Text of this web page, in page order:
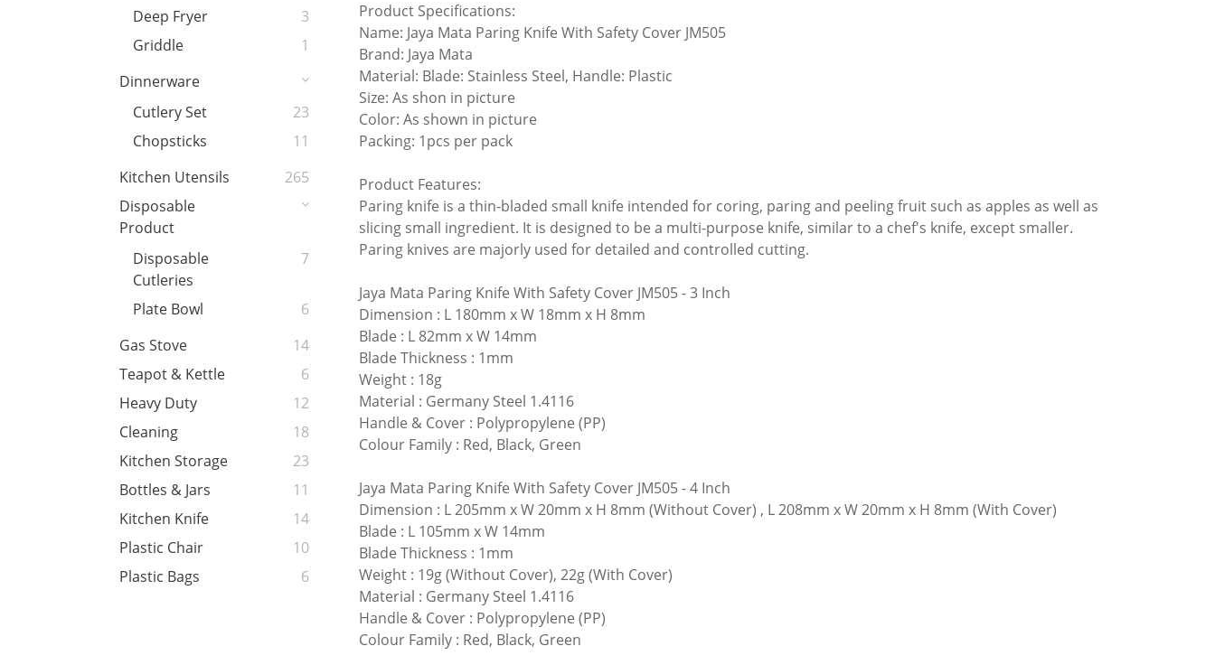
Deep Fryer
3
Griddle
1
Dinnerware
Cutlery Set
23
Chopsticks
11
Kitchen Utensils
265
Disposable
Product
Disposable
Cutleries
7
Plate Bowl
6
Gas Stove
14
Teapot & Kettle
6
Heavy Duty
12
Cleaning
18
Kitchen Storage
23
Bottles & Jars
11
Kitchen Knife
14
Plastic Chair
10
Plastic Bags
6
Product Specifications:
Name: Jaya Mata Paring Knife With Safety Cover JM505
Brand: Jaya Mata
Material: Blade: Stainless Steel, Handle: Plastic
Size: As shon in picture
Color: As shown in picture
Packing: 1pcs per pack
Product Features:
Paring knife is a thin-bladed small knife intended for coring, paring and peeling fruit such as apples as well as
slicing small ingredient. It is designed to be a multi-purpose knife, similar to a chef's knife, except smaller.
Paring knives are majorly used for detailed and controlled cutting.
Jaya Mata Paring Knife With Safety Cover JM505- 3 Inch
Dimension : L 180mm x W 18mm x H 8mm
Blade : L 82mm x W 14mm
Blade Thickness : 1mm
Weight : 18g
Material : Germany Steel 1.4116
Handle & Cover : Polypropylene (PP)
Colour Family : Red, Black, Green
Jaya Mata Paring Knife With Safety Cover JM505- 4 Inch
Dimension : L 205mm x W 20mm x H 8mm (Without Cover) , L 208mm x W 20mm x H 8mm (With Cover)
Blade : L 105mm x W 14mm
Blade Thickness : 1mm
Weight : 19g (Without Cover), 22g (With Cover)
Material : Germany Steel 1.4116
Handle & Cover : Polypropylene (PP)
Colour Family : Red, Black, Green